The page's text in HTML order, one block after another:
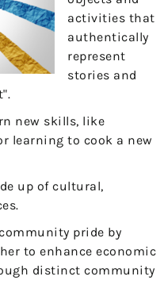
activities that
authentically
represent
stories and
new skills, like
learning to cook a new
up of cultural,
pride by
to enhance economic
distinct community